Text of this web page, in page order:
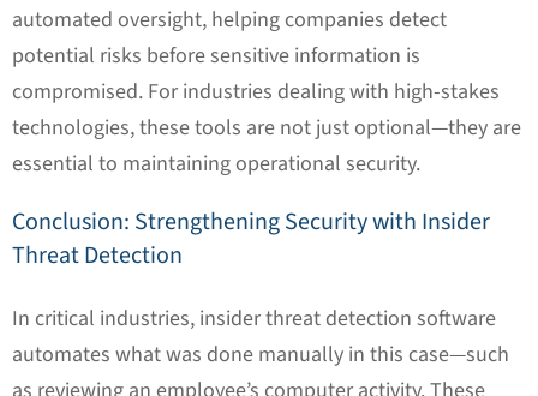
automated oversight, helping companies detect
potential risks before sensitive information is
compromised. For industries dealing with high-stakes
technologies, these tools are not just optional—they are
essential to maintaining operational security.
Conclusion: Strengthening Security with Insider
Threat Detection
In critical industries, insider threat detection software
automates what was done manually in this case—such